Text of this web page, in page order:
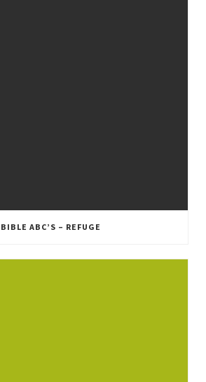
BIBLE ABC’S – REFUGE